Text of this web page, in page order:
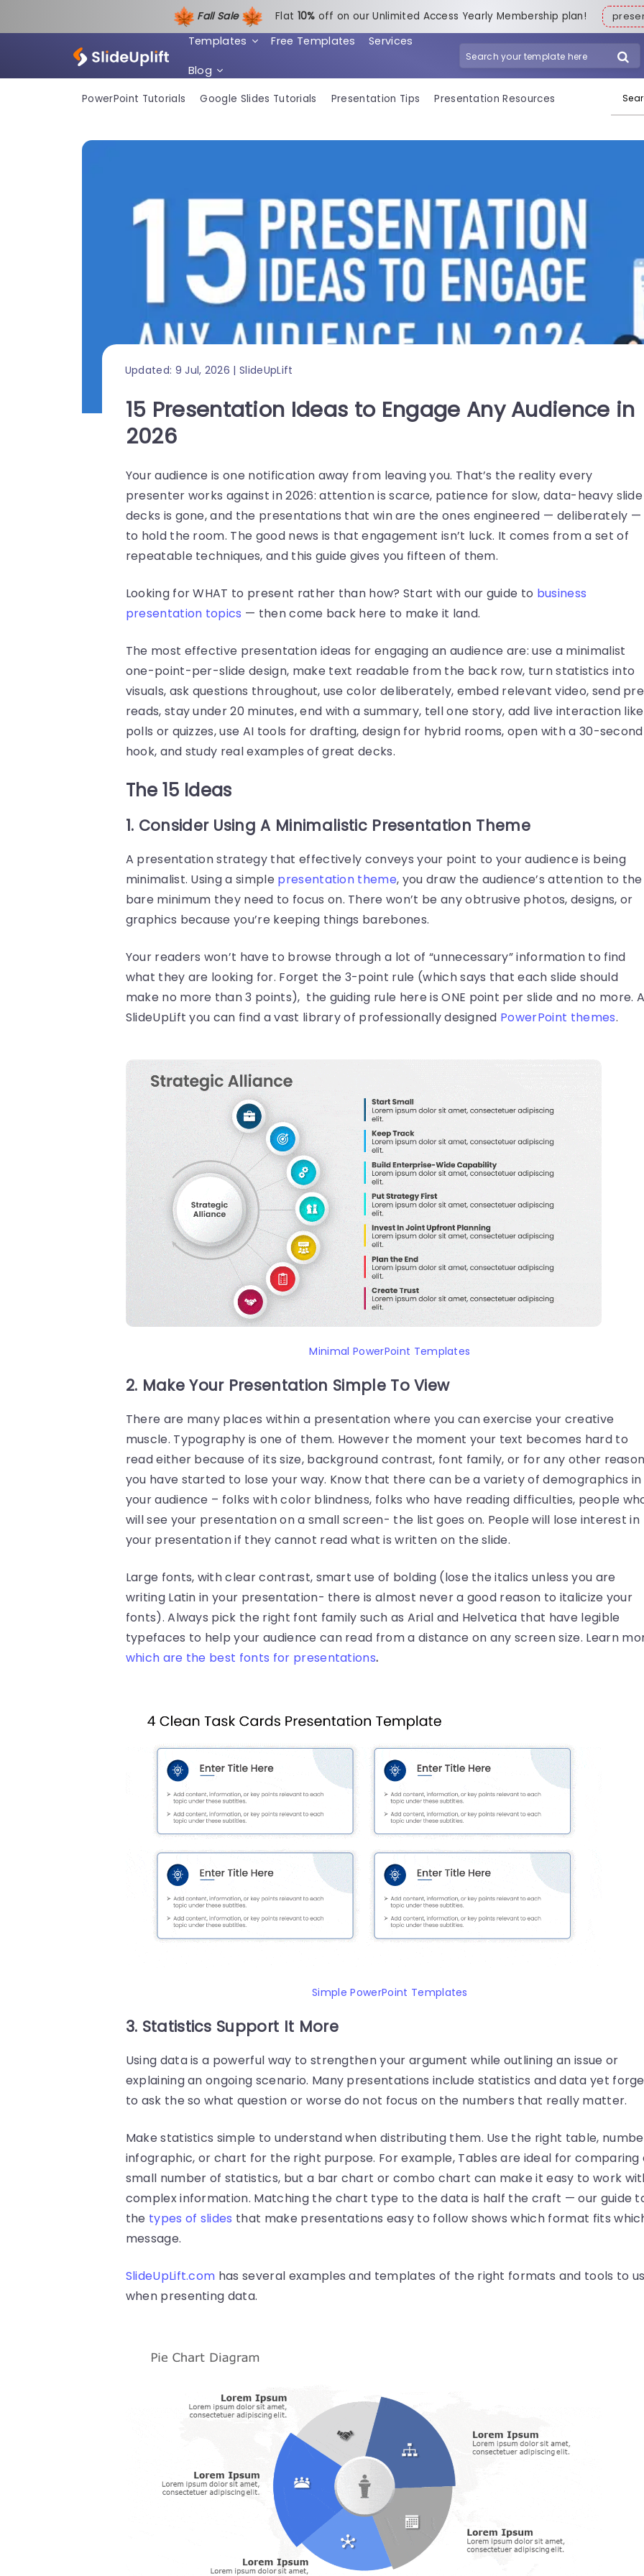
Fall Sale Flat 10% off on our Unlimited Access Yearly Membership plan!
Templates Free Templates Services
Blog
PowerPoint Tutorials Google Slides Tutorials Presentation Tips Presentation Resources
Updated: 9 Jul, 2026 | SlideUpLift
15 Presentation Ideas to Engage Any Audience in
2026
Your audience is one notification away from leaving you. That’s the reality every
presenter works against in 2026: attention is scarce, patience for slow, data-heavy slide
decks is gone, and the presentations that win are the ones engineered — deliberately —
to hold the room. The good news is that engagement isn’t luck. It comes from a set of
repeatable techniques, and this guide gives you fifteen of them.
Looking for WHAT to present rather than how? Start with our guide to business
presentation topics — then come back here to make it land.
The most effective presentation ideas for engaging an audience are: use a minimalist
one-point-per-slide design, make text readable from the back row, turn statistics into
visuals, ask questions throughout, use color deliberately, embed relevant video, send
reads, stay under 20 minutes, end with a summary, tell one story, add live interaction like
polls or quizzes, use AI tools for drafting, design for hybrid rooms, open with a 30-second
hook, and study real examples of great decks.
The 15 Ideas
1. Consider Using A Minimalistic Presentation Theme
A presentation strategy that effectively conveys your point to your audience is being
minimalist. Using a simple presentation theme, you draw the audience’s attention to the
bare minimum they need to focus on. There won’t be any obtrusive photos, designs, or
graphics because you’re keeping things barebones.
Your readers won’t have to browse through a lot of “unnecessary” information to find
what they are looking for. Forget the 3-point rule (which says that each slide should
make no more than 3 points), the guiding rule here is ONE point per slide and no more.
SlideUpLift you can find a vast library of professionally designed PowerPoint themes.
Minimal PowerPoint Templates
2. Make Your Presentation Simple To View
There are many places within a presentation where you can exercise your creative
muscle. Typography is one of them. However the moment your text becomes hard to
read either because of its size, background contrast, font family, or for any other
you have started to lose your way. Know that there can be a variety of demographics in
your audience – folks with color blindness, folks who have reading difficulties, people
will see your presentation on a small screen- the list goes on. People will lose interest in
your presentation if they cannot read what is written on the slide.
Large fonts, with clear contrast, smart use of bolding (lose the italics unless you are
writing Latin in your presentation- there is almost never a good reason to italicize your
fonts). Always pick the right font family such as Arial and Helvetica that have legible
typefaces to help your audience can read from a distance on any screen size. Learn
which are the best fonts for presentations.
Simple PowerPoint Templates
3. Statistics Support It More
Using data is a powerful way to strengthen your argument while outlining an issue or
explaining an ongoing scenario. Many presentations include statistics and data yet
to ask the so what question or worse do not focus on the numbers that really matter.
Make statistics simple to understand when distributing them. Use the right table,
infographic, or chart for the right purpose. For example, Tables are ideal for comparing
small number of statistics, but a bar chart or combo chart can make it easy to work
complex information. Matching the chart type to the data is half the craft — our guide
the types of slides that make presentations easy to follow shows which format fits
message.
SlideUpLift.com has several examples and templates of the right formats and tools to
when presenting data.